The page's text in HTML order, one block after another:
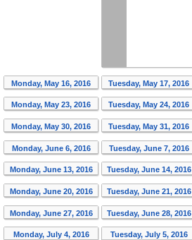
Monday, May 16, 2016 Tuesday, May 17, 2016
Monday, May 23, 2016 Tuesday, May 24, 2016
Monday, May 30, 2016 Tuesday, May 31, 2016
Monday, June 6, 2016 Tuesday, June 7, 2016
Monday, June 13, 2016 Tuesday, June 14, 2016
Monday, June 20, 2016 Tuesday, June 21, 2016
Monday, June 27, 2016 Tuesday, June 28, 2016
Monday, July 4, 2016
Tuesday, July 5, 2016